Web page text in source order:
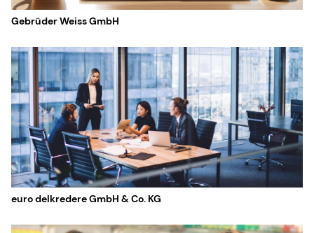
Gebrüder Weiss GmbH
euro delkredere GmbH & Co. KG